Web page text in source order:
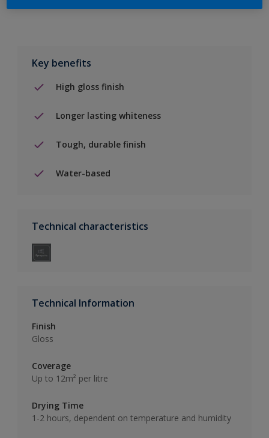
Key benefits
High gloss finish
Longer lasting whiteness
Tough, durable finish
Water-based
Technical characteristics
Technical Information
Finish
Gloss
Coverage
Up to 12m² per litre
Drying Time
1-2 hours, dependent on temperature and humidity